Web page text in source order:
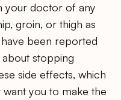
your doctor of any
groin, or thigh as
been reported
about stopping
side effects, which
you to make the